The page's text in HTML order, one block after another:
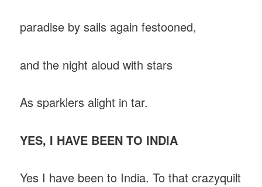
paradise by sails again festooned,
and the night aloud with stars
As sparklers alight in tar.
YES, I HAVE BEEN TO INDIA
Yes I have been to India. To that crazyquilt